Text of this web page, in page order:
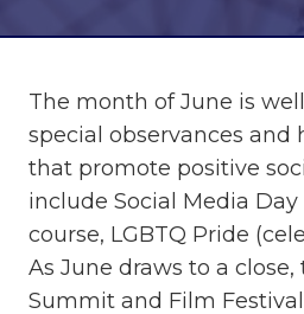
The month of June is
special observances and
that promote positive
include Social Media
course, LGBTQ Pride
As June draws to a
Summit and Film